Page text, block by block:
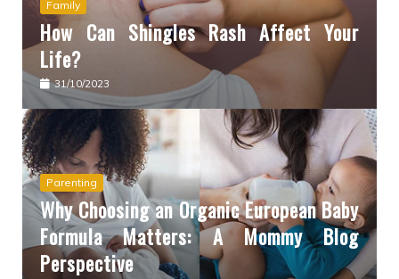
Family
How Can Shingles Rash Affect Your
Life?
31/10/2023
Parenting
Why Choosing an Organic European Baby
Formula Matters: A Mommy Blog
Perspective